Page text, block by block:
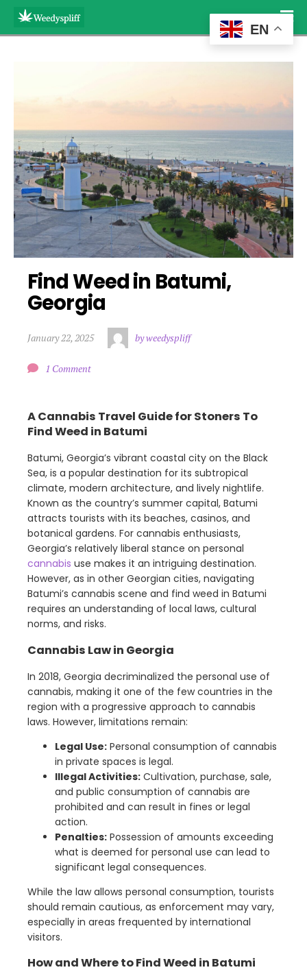
Find Weed in Batumi,
Georgia
January 22, 2025 by weedyspliff
1 Comment
A Cannabis Travel Guide for Stoners To
Find Weed in Batumi
Batumi, Georgia’s vibrant coastal city on the Black
Sea, is a popular destination for its subtropical
climate, modern architecture, and lively nightlife.
Known as the country’s summer capital, Batumi
attracts tourists with its beaches, casinos, and
botanical gardens. For cannabis enthusiasts,
Georgia’s relatively liberal stance on personal
cannabis use makes it an intriguing destination.
However, as in other Georgian cities, navigating
Batumi’s cannabis scene and find weed in Batumi
requires an understanding of local laws, cultural
norms, and risks.
Cannabis Law in Georgia
In 2018, Georgia decriminalized the personal use of
cannabis, making it one of the few countries in the
region with a progressive approach to cannabis
laws. However, limitations remain:
Legal Use: Personal consumption of cannabis
in private spaces is legal.
Illegal Activities: Cultivation, purchase, sale,
and public consumption of cannabis are
prohibited and can result in fines or legal
action.
Penalties: Possession of amounts exceeding
what is deemed for personal use can lead to
significant legal consequences.
While the law allows personal consumption, tourists
should remain cautious, as enforcement may vary,
especially in areas frequented by international
visitors.
How and Where to Find Weed in Batumi
EN